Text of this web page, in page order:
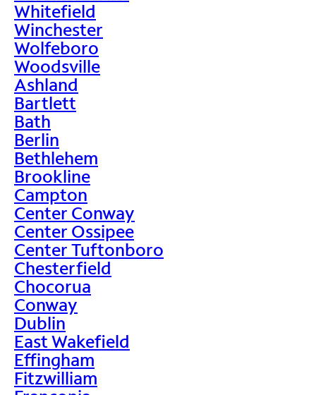
Whitefield
Winchester
Wolfeboro
Woodsville
Ashland
Bartlett
Bath
Berlin
Bethlehem
Brookline
Campton
Center Conway
Center Ossipee
Center Tuftonboro
Chesterfield
Chocorua
Conway
Dublin
East Wakefield
Effingham
Fitzwilliam